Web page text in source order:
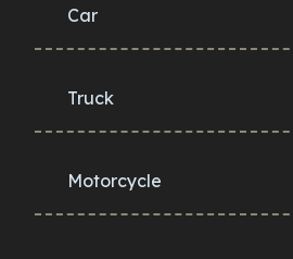
Car
Truck
Motorcycle